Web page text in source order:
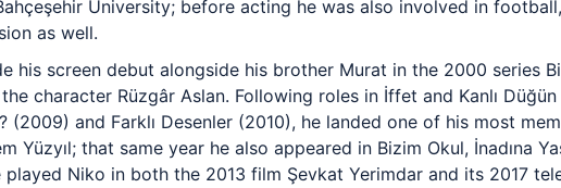
University; before acting he was also involved in
as well.
his screen debut alongside his brother Murat in the 2000 series
character Rüzgâr Aslan. Following roles in İffet and Kanlı
(2009) and Farklı Desenler (2010), he landed one of his most
Yüzyıl; that same year he also appeared in Bizim Okul, İnadına
played Niko in both the 2013 film Şevkat Yerimdar and its 2017